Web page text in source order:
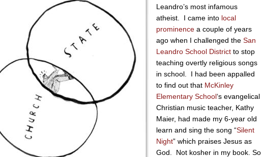
Leandro’s most infamous
atheist. I came into local
prominence a couple of years
ago when I challenged theSan
Leandro School District to stop
teaching overtly religious songs
in school. I had been appalled
to find out that McKinley
Elementary School‘s evangelical
Christian music teacher, Kathy
Maier, had made my 6-year old
learn and sing the song “Silent
Night” which praises Jesus as
God. Not kosher in my book. So